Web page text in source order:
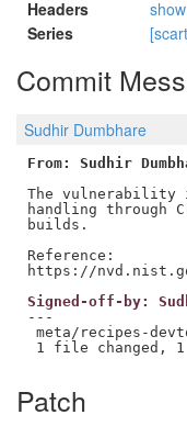
Headers
show
Series
Commit
Sudhir Dumbhare
From: Sudhir
The vulnerability
handling through
builds.
Reference:
Signed-off-by:
---
meta/recipes-
Patch